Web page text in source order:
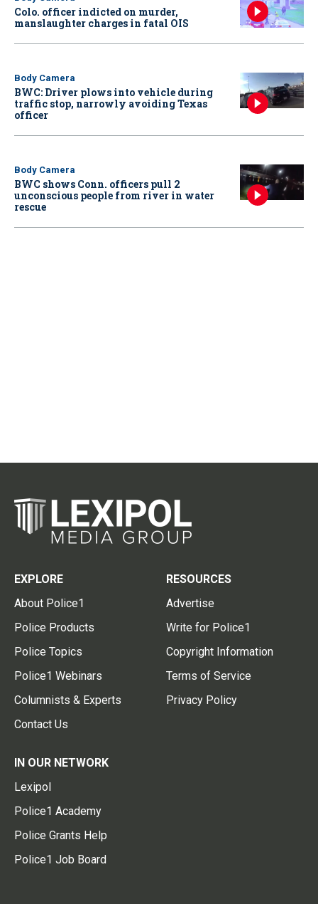
Colo. officer indicted on murder,
manslaughter charges in fatal OIS
Body Camera
BWC: Driver plows into vehicle during
traffic stop, narrowly avoiding Texas
officer
Body Camera
BWC shows Conn. officers pull 2
unconscious people from river in water
rescue
EXPLORE
About Police1
Police Products
Police Topics
Police1 Webinars
Columnists & Experts
Contact Us
RESOURCES
Advertise
Write for Police1
Copyright Information
Terms of Service
Privacy Policy
IN OUR NETWORK
Lexipol
Police1 Academy
Police Grants Help
Police1 Job Board